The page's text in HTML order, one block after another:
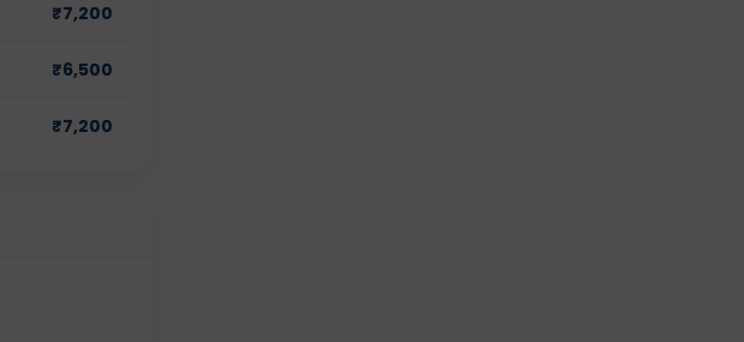
₹7,200
₹6,500
₹7,200